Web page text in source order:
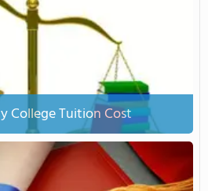
College Tuition Cost